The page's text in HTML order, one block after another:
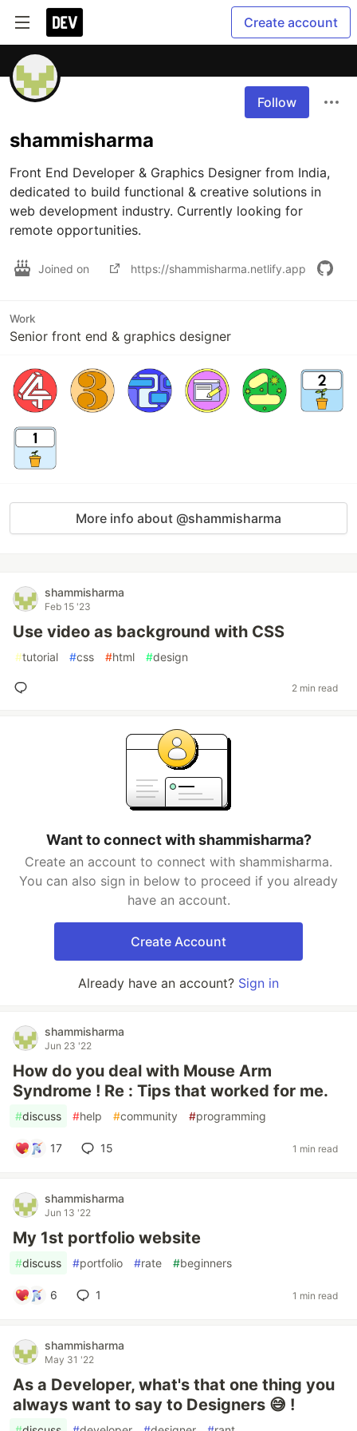
Create account
Follow
shammisharma
Front End Developer & Graphics Designer from India,
dedicated to build functional & creative solutions in
web development industry. Currently looking for
remote opportunities.
Joined on https://shammisharma.netlify.app
Work
Senior front end & graphics designer
More info about @shammisharma
shammisharma
Feb 15 '23
Use video as background with CSS
#tutorial #css #html #design
2 min read
Want to connect with shammisharma?
Create an account to connect with shammisharma.
You can also sign in below to proceed if you already
have an account.
Create Account
Already have an account? Sign in
shammisharma
Jun 23 '22
How do you deal with Mouse Arm
Syndrome ! Re : Tips that worked for me.
#discuss #help #community #programming
17 15 1 min read
shammisharma
Jun 13 '22
My 1st portfolio website
#discuss #portfolio #rate #beginners
6 1 1 min read
shammisharma
May 31 '22
As a Developer, what's that one thing you
always want to say to Designers 😅 !